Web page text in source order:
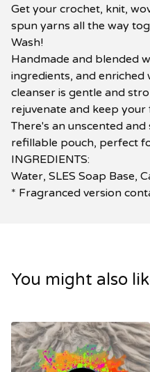
Get your crochet, knit,
spun yarns all the way
Wash!
Handmade and blended
ingredients, and enriched
cleanser is gentle and
rejuvenate and keep your
There's an unscented
refillable pouch, perfect
INGREDIENTS:
Water, SLES Soap Base,
* Fragranced version
You might also